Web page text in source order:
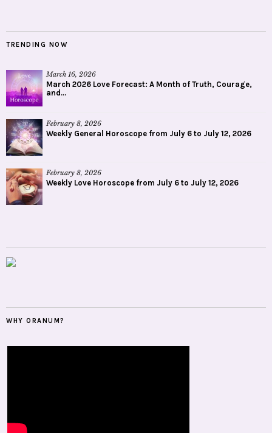
TRENDING NOW
March 16, 2026
March 2026 Love Forecast: A Month of Truth, Courage,
and...
February 8, 2026
Weekly General Horoscope from July 6 to July 12, 2026
February 8, 2026
Weekly Love Horoscope from July 6 to July 12, 2026
WHY ORANUM?